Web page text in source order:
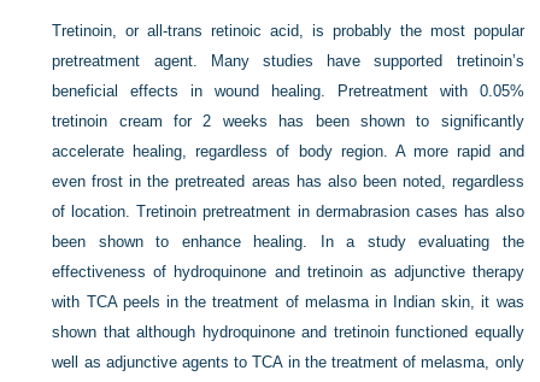
Tretinoin, or all-trans retinoic acid, is probably the most popular
pretreatment agent. Many studies have supported tretinoin’s
beneficial effects in wound healing. Pretreatment with 0.05%
tretinoin cream for 2 weeks has been shown to significantly
accelerate healing, regardless of body region. A more rapid and
even frost in the pretreated areas has also been noted, regardless
of location. Tretinoin pretreatment in dermabrasion cases has also
been shown to enhance healing. In a study evaluating the
effectiveness of hydroquinone and tretinoin as adjunctive therapy
with TCA peels in the treatment of melasma in Indian skin, it was
shown that although hydroquinone and tretinoin functioned equally
well as adjunctive agents to TCA in the treatment of melasma, only